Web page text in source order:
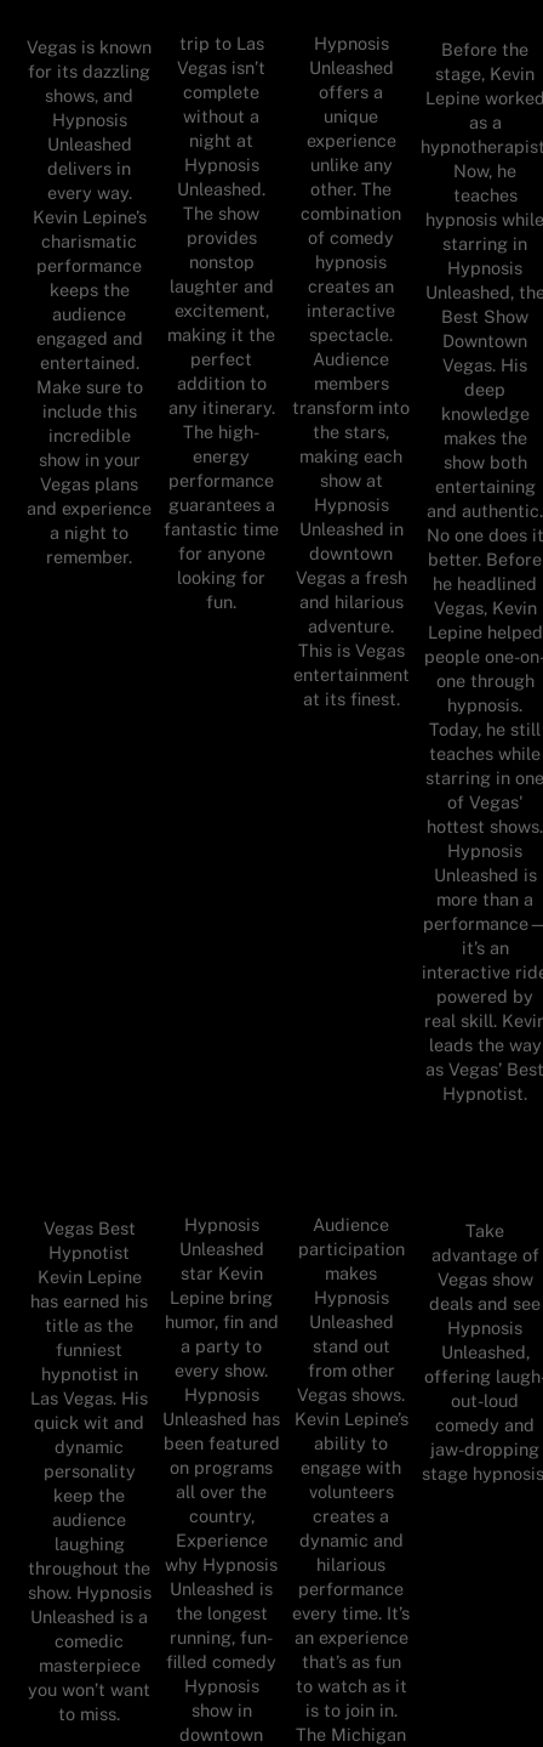
Vegas is known
for its dazzling
shows, and
Hypnosis
Unleashed
delivers in
every way.
Kevin Lepine’s
charismatic
performance
keeps the
audience
engaged and
entertained.
Make sure to
include this
incredible
show in your
Vegas plans
and experience
a night to
remember.
trip to Las
Vegas isn’t
complete
without a
night at
Hypnosis
Unleashed.
The show
provides
nonstop
laughter and
excitement,
making it the
perfect
addition to
any itinerary.
The high-
energy
performance
guarantees a
fantastic time
for anyone
looking for
fun.
Hypnosis
Unleashed
offers a
unique
experience
unlike any
other. The
combination
of comedy
hypnosis
creates an
interactive
spectacle.
Audience
members
transform into
the stars,
making each
show at
Hypnosis
Unleashed in
downtown
Vegas a fresh
and hilarious
adventure.
This is Vegas
entertainment
at its finest.
Before the
stage, Kevin
Lepine
as a
Now, he
teaches
hypnosis
starring in
Hypnosis
Unleashed,
Best Show
Downtown
Vegas. His
deep
knowledge
makes the
show both
entertaining
and authentic.
No one does it
better. Before
he headlined
Vegas, Kevin
Lepine helped
people one-
one through
hypnosis.
Today, he still
teaches while
starring in
of Vegas'
hottest shows.
Hypnosis
Unleashed is
more than a
it’s an
interactive
powered by
real skill.
leads the way
as Vegas’
Hypnotist.
Vegas Best
Hypnotist
Kevin Lepine
has earned his
title as the
funniest
hypnotist in
Las Vegas. His
quick wit and
dynamic
personality
keep the
audience
laughing
throughout the
show. Hypnosis
Unleashed is a
comedic
masterpiece
you won’t want
to miss.
Hypnosis
Unleashed
star Kevin
Lepine bring
humor, fin and
a party to
every show.
Hypnosis
Unleashed has
been featured
on programs
all over the
country,
Experience
why Hypnosis
Unleashed is
the longest
running, fun-
filled comedy
Hypnosis
show in
downtown
Audience
participation
makes
Hypnosis
Unleashed
stand out
from other
Vegas shows.
Kevin Lepine’s
ability to
engage with
volunteers
creates a
dynamic and
hilarious
performance
every time. It’s
an experience
that’s as fun
to watch as it
is to join in.
The Michigan
Take
advantage of
Vegas show
deals and see
Hypnosis
Unleashed,
offering
out-loud
comedy and
jaw-dropping
stage